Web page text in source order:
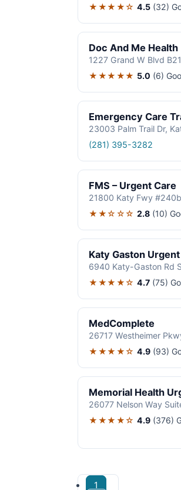
★★★★☆ 4.5 (32)
Doc And Me Health
1227 Grand W Blvd
★★★★★ 5.0 (6)
Emergency Care
23003 Palm Trail Dr,
(281) 395-3282
FMS – Urgent Care
21800 Katy Fwy
★★☆☆☆ 2.8 (10)
Katy Gaston
6940 Katy-Gaston Rd
★★★★☆ 4.7 (75)
MedComplete
26717 Westheimer
★★★★☆ 4.9 (93)
Memorial Health
26077 Nelson Way
★★★★☆ 4.9 (376)
1